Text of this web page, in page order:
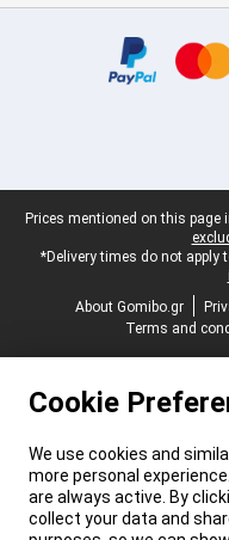
Legal footer
Prices mentioned on this
*Delivery times do not apply
About Gomibo.gr
Terms and
Cookie
We use cookies and
more personal
are always active. By
collect your data and